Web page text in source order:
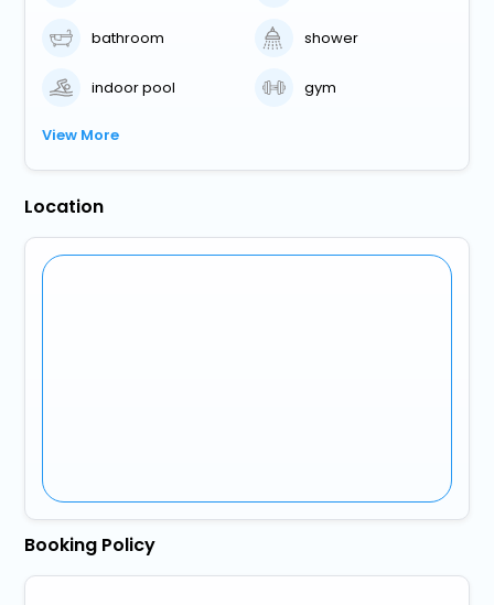
bathroom shower
indoor pool gym
View More
Location
Booking Policy